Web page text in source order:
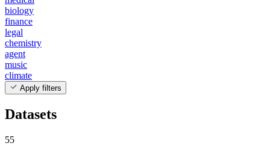
biology
finance
legal
chemistry
agent
music
climate
Apply filters
Datasets
55